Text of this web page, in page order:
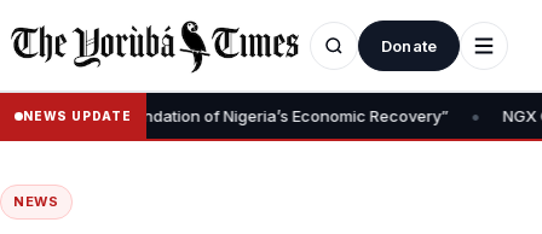
Donate
NEWS UPDATE
Is Foundation of Nigeria’s Economic Recovery” • NGX
NEWS